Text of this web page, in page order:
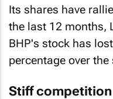
Its shares have
the last 12 months,
BHP's stock has
percentage over
Stiff competition